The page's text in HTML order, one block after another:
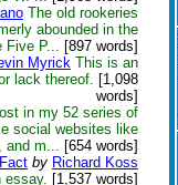
The old rookeries
abounded in the
Five P... [897 words]
Myrick This is an
lack thereof. [1,098
words]
in my 52 series of
social websites like
and m... [654 words]
by Richard Koss
essay. [1,537 words]